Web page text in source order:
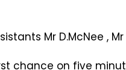
Mr D.McNee ,
chance on five